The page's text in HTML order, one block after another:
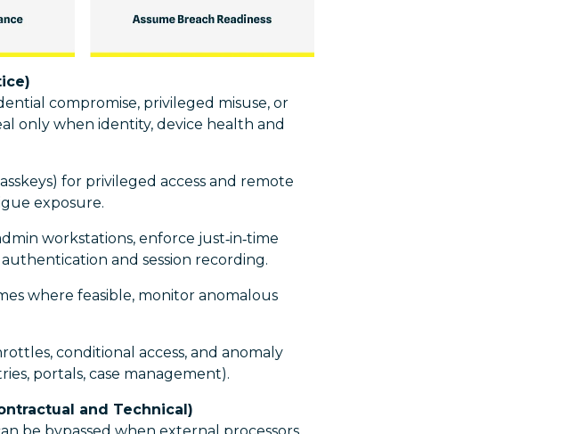
compromise, privileged misuse, or
only when identity, device health and
for privileged access and remote
exposure.
workstations, enforce just‑in‑time
and session recording.
where feasible, monitor anomalous
conditional access, and anomaly
portals, case management).
and Technical)
be bypassed when external processors,